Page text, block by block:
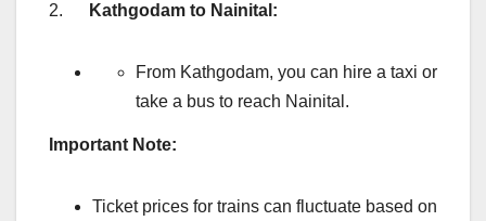
2. Kathgodam to Nainital:
From Kathgodam, you can hire a taxi or
take a bus to reach Nainital.
Important Note:
Ticket prices for trains can fluctuate based on